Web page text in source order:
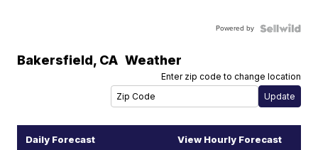
Powered by
Bakersfield, CA Weather
Enter zip code to change location
Daily Forecast View Hourly Forecast